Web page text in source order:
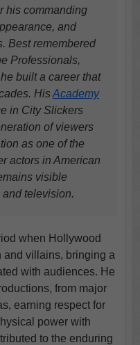
his commanding
and
Best remembered
Professionals,
built a career that
HisAcademy
in City Slickers
of viewers
as one of the
actors in American
visible
television.
when Hollywood
villains, bringing a
with audiences. He
from major
earning respect for
power with
to the enduring